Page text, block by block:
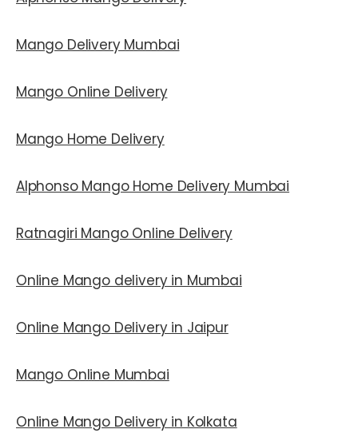
Mango Delivery Mumbai
Mango Online Delivery
Mango Home Delivery
Alphonso Mango Home Delivery Mumbai
Ratnagiri Mango Online Delivery
Online Mango delivery in Mumbai
Online Mango Delivery in Jaipur
Mango Online Mumbai
Online Mango Delivery in Kolkata